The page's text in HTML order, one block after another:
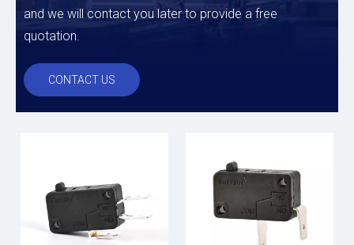
and we will contact you later to provide a free
quotation.
CONTACT US